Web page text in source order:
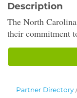
Description
The North
their commitment
Partner Directory